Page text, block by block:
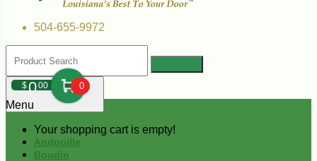
504-655-9972
$000 0
Your shopping cart is empty!
Menu
Andouille
Boudin